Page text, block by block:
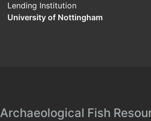
Lending Institution
University of Nottingham
Archaeological Fish